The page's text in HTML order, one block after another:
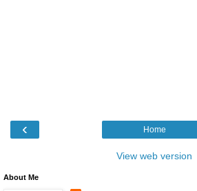
‹ Home
View web version
About Me